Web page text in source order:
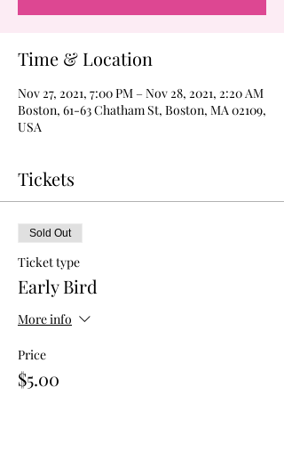
Time & Location
Nov 27, 2021, 7:00 PM – Nov 28, 2021, 2:20 AM
Boston, 61-63 Chatham St, Boston, MA 02109,
USA
Tickets
Sold Out
Ticket type
Early Bird
More info
Price
$5.00